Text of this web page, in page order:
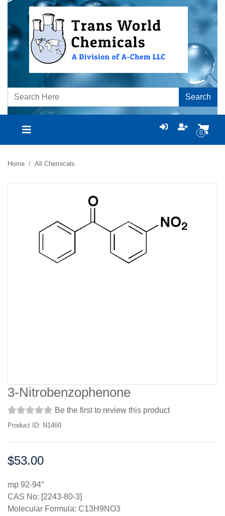
Search
0
Home All Chemicals
3-Nitrobenzophenone
Be the first to review this product
Product ID: N1460
Price:
$53.00
mp 92-94°
CAS No: [2243-80-3]
Molecular Formula: C13H9NO3